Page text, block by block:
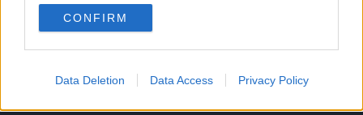
CONFIRM
Data Deletion Data Access Privacy Policy